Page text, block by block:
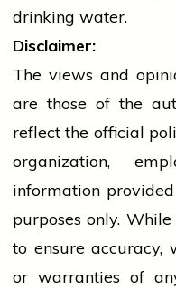
drinking water.
Disclaimer:
The views and
are those of the
reflect the official
organization,
information
purposes only.
to ensure accuracy,
or warranties of